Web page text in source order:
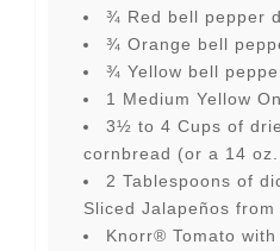
¾ Red bell pepper
¾ Orange bell
¾ Yellow bell
1 Medium Yellow
3½ to 4 Cups of
cornbread (or a 14
2 Tablespoons of
Sliced Jalapeños
Knorr® Tomato